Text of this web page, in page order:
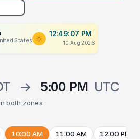
States
12:49:07 PM
10 Aug 2026
→ 5:00 PM UTC
both zones
10:00 AM 11:00 AM 12:00 PM